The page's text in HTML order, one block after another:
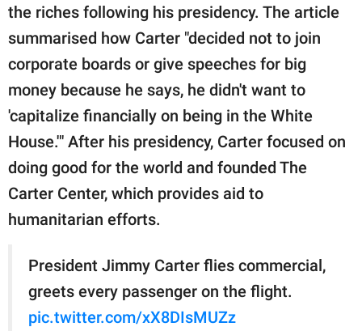
the riches following his presidency. The article
summarised how Carter "decided not to join
corporate boards or give speeches for big
money because he says, he didn't want to
'capitalize financially on being in the White
House.'" After his presidency, Carter focused on
doing good for the world and founded The
Carter Center, which provides aid to
humanitarian efforts.
President Jimmy Carter flies commercial,
greets every passenger on the flight.
pic.twitter.com/xX8DIsMUZz